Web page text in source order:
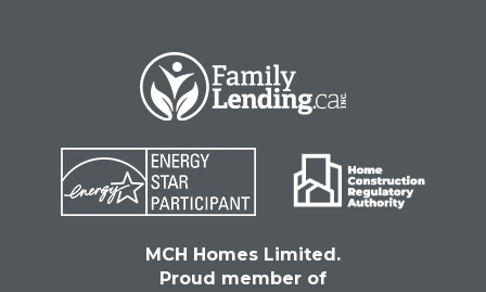
MCH Homes Limited.
Proud member of